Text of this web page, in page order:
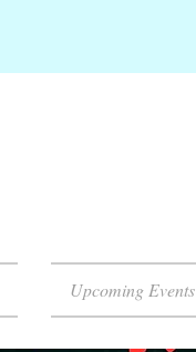
Upcoming Events